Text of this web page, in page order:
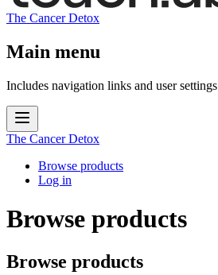
The Cancer Detox
Main menu
Includes navigation links and user settings
The Cancer Detox
Browse products
Log in
Browse products
Browse products